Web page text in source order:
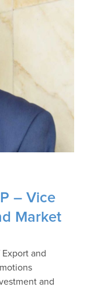
– Vice
Market
and
and